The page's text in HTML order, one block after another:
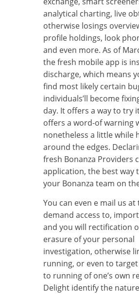
analytical charting, live
otherwise losings
profile holdings, look
and even more. As of
the fresh mobile app is
discharge, which means
find most likely certain
individuals’ll become
day. It offers a way to try
offers a word-of warning
nonetheless a little while
around the edges.
fresh Bonanza Providers
application, the best way
your Bonanza team on
You can even e mail us at
demand access to,
and you will rectification
erasure of your personal
investigation, otherwise
running, or even to
to running of one’s own
Delight identify the